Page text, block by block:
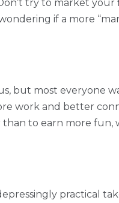
try to market
if a more
but most everyone
work and better
to earn more fun,
practical